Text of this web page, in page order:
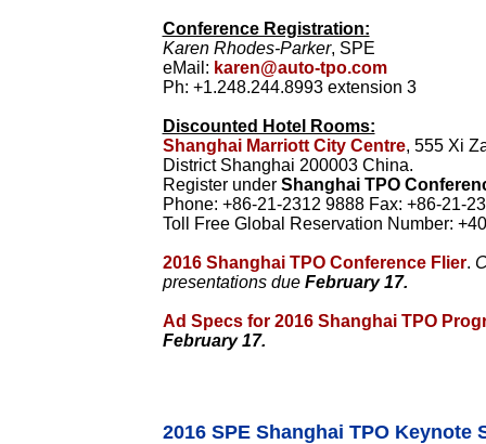
Conference Registration:
Karen Rhodes-Parker, SPE
eMail: karen@auto-tpo.com
Ph: +1.248.244.8993 extension 3
Discounted Hotel Rooms:
Shanghai Marriott City Centre, 555 Xi
District Shanghai 200003 China.
Register under Shanghai TPO
Phone: +86-21-2312 9888 Fax: +86-21-
Toll Free Global Reservation Number:
2016 Shanghai TPO Conference Flier.
presentations due February 17.
Ad Specs for 2016 Shanghai TPO
February 17.
2016 SPE Shanghai TPO Keynote